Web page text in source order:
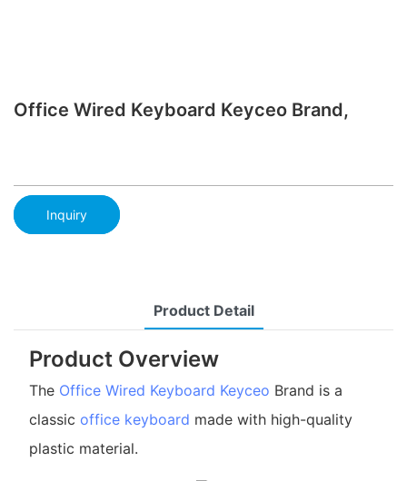
Office Wired Keyboard Keyceo Brand,
Inquiry
Product Detail
Product Overview
The Office Wired Keyboard Keyceo Brand is a
classic office keyboard made with high-quality
plastic material.